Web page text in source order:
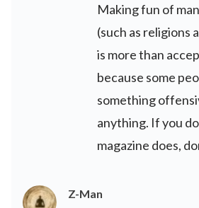
Making fun of
(such as religions
is more than
because some
something
anything. If you
magazine does,
Z-Man